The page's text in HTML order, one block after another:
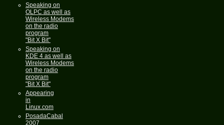
Speaking on
OLPC as well as
Wireless Modems
on the radio
program
"Bit X Bit"
Speaking on
KDE 4 as well as
Wireless Modems
on the radio
program
"Bit X Bit"
Appearing
in
Linux.com
PosadaCabal
2007